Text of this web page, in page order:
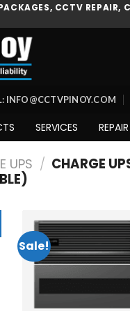
CCTV
INFO@CCTVPINOY.COM
SERVICES
UPS / CHARGE
Sale!